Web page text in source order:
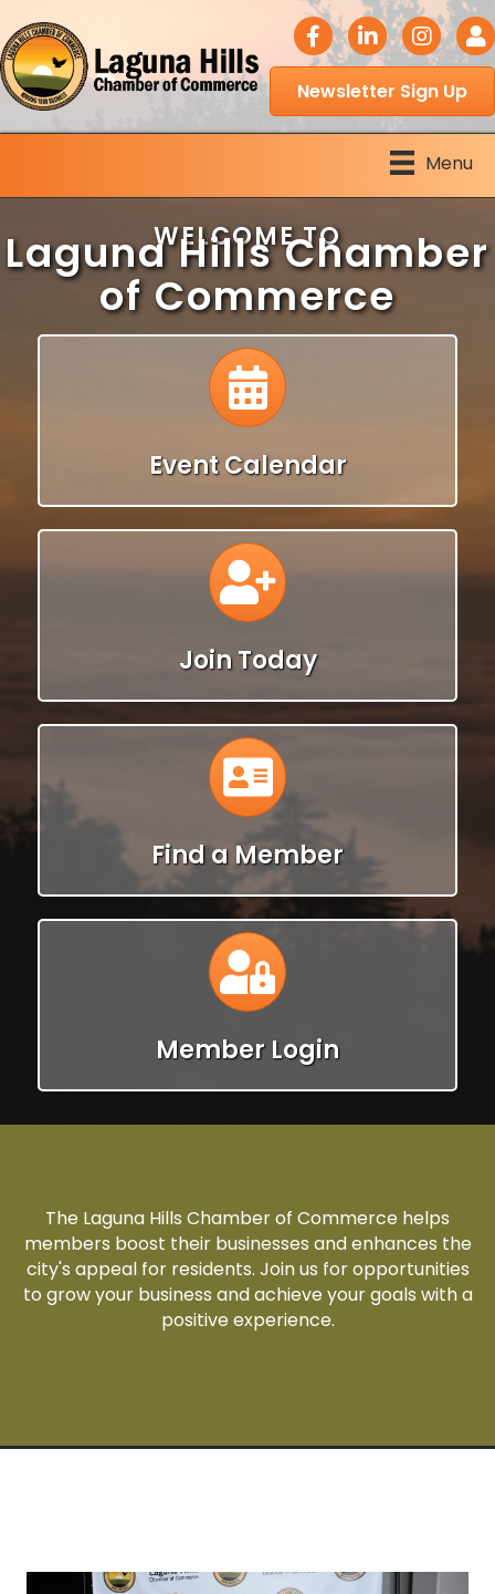
facebook icon
LinkedIn icon
Newsletter Sign Up
Menu
WELCOME TO
Laguna Hills Chamber
of Commerce
Event Calendar
Join Today
Find a Member
Member Login
The Laguna Hills Chamber of Commerce helps
members boost their businesses and enhances the
city's appeal for residents. Join us for opportunities
to grow your business and achieve your goals with a
positive experience.